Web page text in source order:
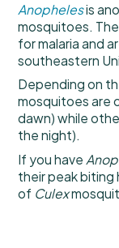
Anophelesis
mosquitoes.
for malaria and
southeastern
Depending on
mosquitoes are
dawn) while
the night).
If you have
their peak biting
of Culex